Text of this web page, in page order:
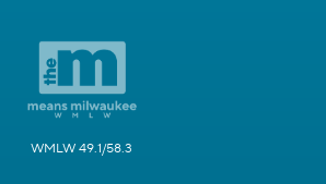
WMLW 49.1/58.3